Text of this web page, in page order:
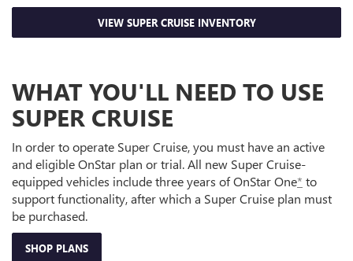
VIEW SUPER CRUISE INVENTORY
WHAT YOU'LL NEED TO USE
SUPER CRUISE
In order to operate Super Cruise, you must have an active
and eligible OnStar plan or trial. All new Super Cruise-
equipped vehicles include three years of OnStar One* to
support functionality, after which a Super Cruise plan must
be purchased.
SHOP PLANS